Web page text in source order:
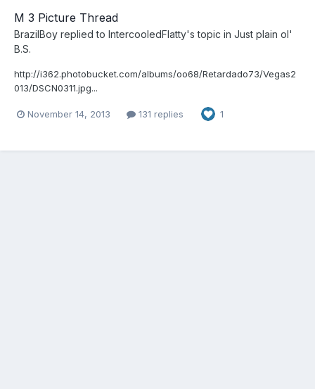
M 3 Picture Thread
BrazilBoy replied to IntercooledFlatty's topic in Just plain ol'
B.S.
http://i362.photobucket.com/albums/oo68/Retardado73/Vegas2
013/DSCN0311.jpg...
November 14, 2013 131 replies 1